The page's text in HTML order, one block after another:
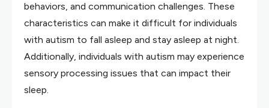
behaviors, and communication challenges. These
characteristics can make it difficult for individuals
with autism to fall asleep and stay asleep at night.
Additionally, individuals with autism may experience
sensory processing issues that can impact their
sleep.